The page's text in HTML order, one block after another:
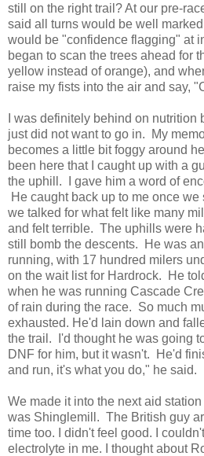
still on the right trail? At our pre-
said all turns would be well
would be "confidence flagging" at
began to scan the trees ahead for
yellow instead of orange), and
raise my fists into the air and say,
I was definitely behind on
just did not want to go in. My
becomes a little bit foggy around
been here that I caught up with a
the uphill. I gave him a word of
He caught back up to me once
we talked for what felt like many
and felt terrible. The uphills were
still bomb the descents. He was
running, with 17 hundred milers
on the wait list for Hardrock. He
when he was running Cascade
of rain during the race. So much
exhausted. He'd lain down and
the trail. I'd thought he was going
DNF for him, but it wasn't. He'd
and run, it's what you do," he said.
We made it into the next aid
was Shinglemill. The British guy
time too. I didn't feel good. I
electrolyte in me. I thought about